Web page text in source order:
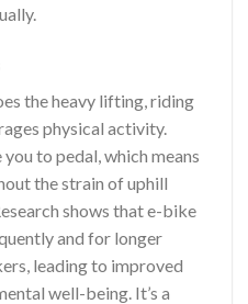
the heavy lifting, riding
physical activity.
to pedal, which means
the strain of uphill
shows that e-bike
and for longer
leading to improved
well-being. It’s a